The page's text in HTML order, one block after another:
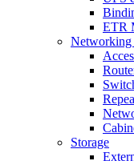
ETR
Networking
Storage